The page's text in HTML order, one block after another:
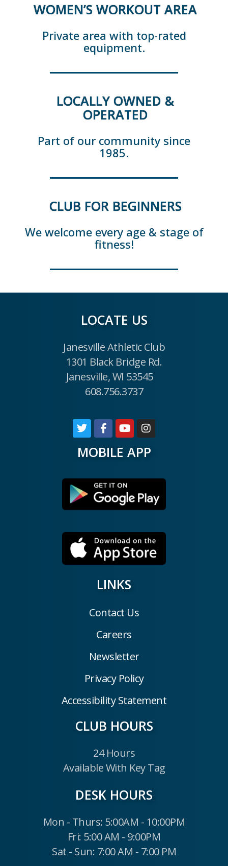
WOMEN’S WORKOUT AREA
Private area with top-rated
equipment.
LOCALLY OWNED &
OPERATED
Part of our community since
1985.
CLUB FOR BEGINNERS
We welcome every age & stage of
fitness!
LOCATE US
Janesville Athletic Club
1301 Black Bridge Rd.
Janesville, WI 53545
608.756.3737
MOBILE APP
LINKS
Contact Us
Careers
Newsletter
Privacy Policy
Accessibility Statement
CLUB HOURS
24 Hours
Available With Key Tag
DESK HOURS
Mon - Thurs: 5:00AM - 10:00PM
Fri: 5:00 AM - 9:00PM
Sat - Sun: 7:00 AM - 7:00 PM